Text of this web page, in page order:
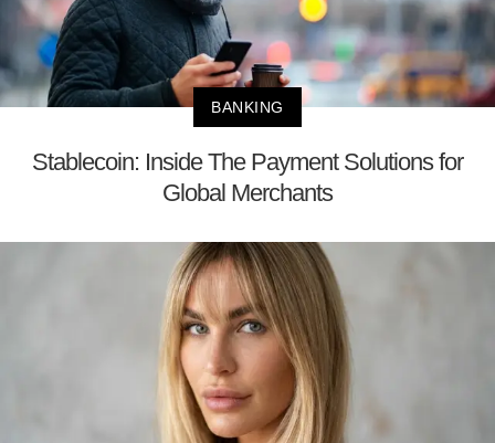
BANKING
Stablecoin: Inside The Payment Solutions for
Global Merchants